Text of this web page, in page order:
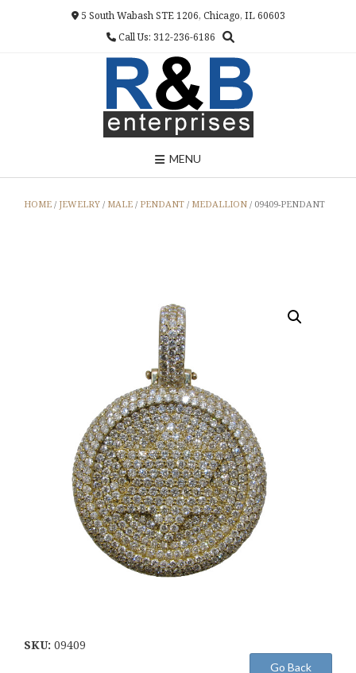
5 South Wabash STE 1206, Chicago, IL 60603
Call Us: 312-236-6186
MENU
HOME / JEWELRY / MALE / PENDANT / MEDALLION / 09409-PENDANT
SKU: 09409